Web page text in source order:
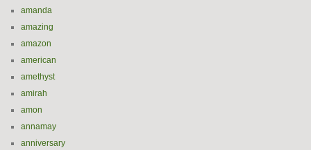
amanda
amazing
amazon
american
amethyst
amirah
amon
annamay
anniversary